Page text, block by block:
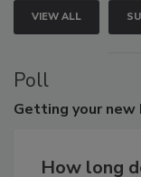
VIEW ALL
Poll
Getting your
How long